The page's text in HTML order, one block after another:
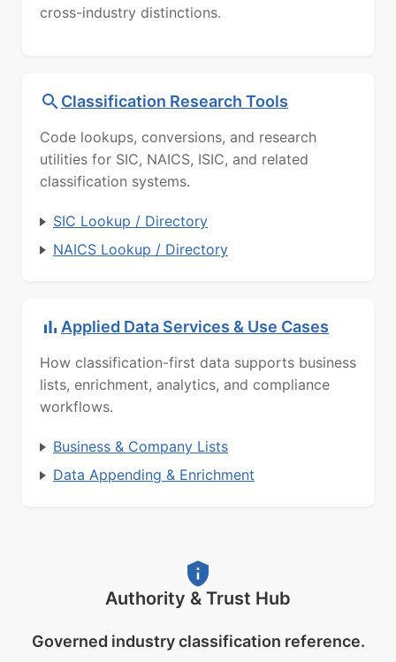
cross-industry distinctions.
Classification Research Tools
Code lookups, conversions, and research
utilities for SIC, NAICS, ISIC, and related
classification systems.
SIC Lookup / Directory
NAICS Lookup / Directory
Applied Data Services & Use Cases
How classification-first data supports business
lists, enrichment, analytics, and compliance
workflows.
Business & Company Lists
Data Appending & Enrichment
Authority & Trust Hub
Governed industry classification reference.